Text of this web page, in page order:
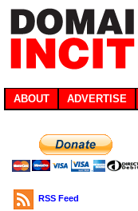
ABOUT ADVERTISE
RSS Feed